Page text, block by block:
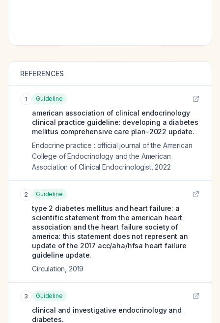
REFERENCES
1 Guideline
american association of clinical endocrinology
clinical practice guideline: developing a diabetes
mellitus comprehensive care plan-2022 update.
Endocrine practice : official journal of the American
College of Endocrinology and the American
Association of Clinical Endocrinologist, 2022
2 Guideline
type 2 diabetes mellitus and heart failure: a
scientific statement from the american heart
association and the heart failure society of
america: this statement does not represent an
update of the 2017 acc/aha/hfsa heart failure
guideline update.
Circulation 2019
3 Guideline
clinical and investigative endocrinology and
diabetes.